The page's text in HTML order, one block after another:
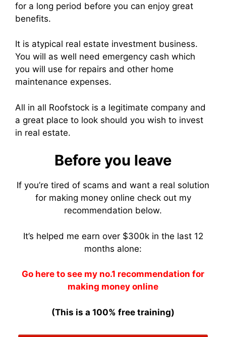
for a long period before you can enjoy great
benefits.
It is atypical real estate investment business.
You will as well need emergency cash which
you will use for repairs and other home
maintenance expenses.
All in all Roofstock is a legitimate company and
a great place to look should you wish to invest
in real estate.
Before you leave
If you’re tired of scams and want a real solution
for making money online check out my
recommendation below.
It’s helped me earn over $300k in the last 12
months alone:
Go here to see my no.1 recommendation for
making money online
(This is a 100% free training)